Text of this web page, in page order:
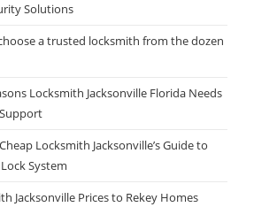
Solutions
a trusted locksmith from the dozen
Locksmith Jacksonville Florida Needs
Locksmith Jacksonville’s Guide to
System
Jacksonville Prices to Rekey Homes